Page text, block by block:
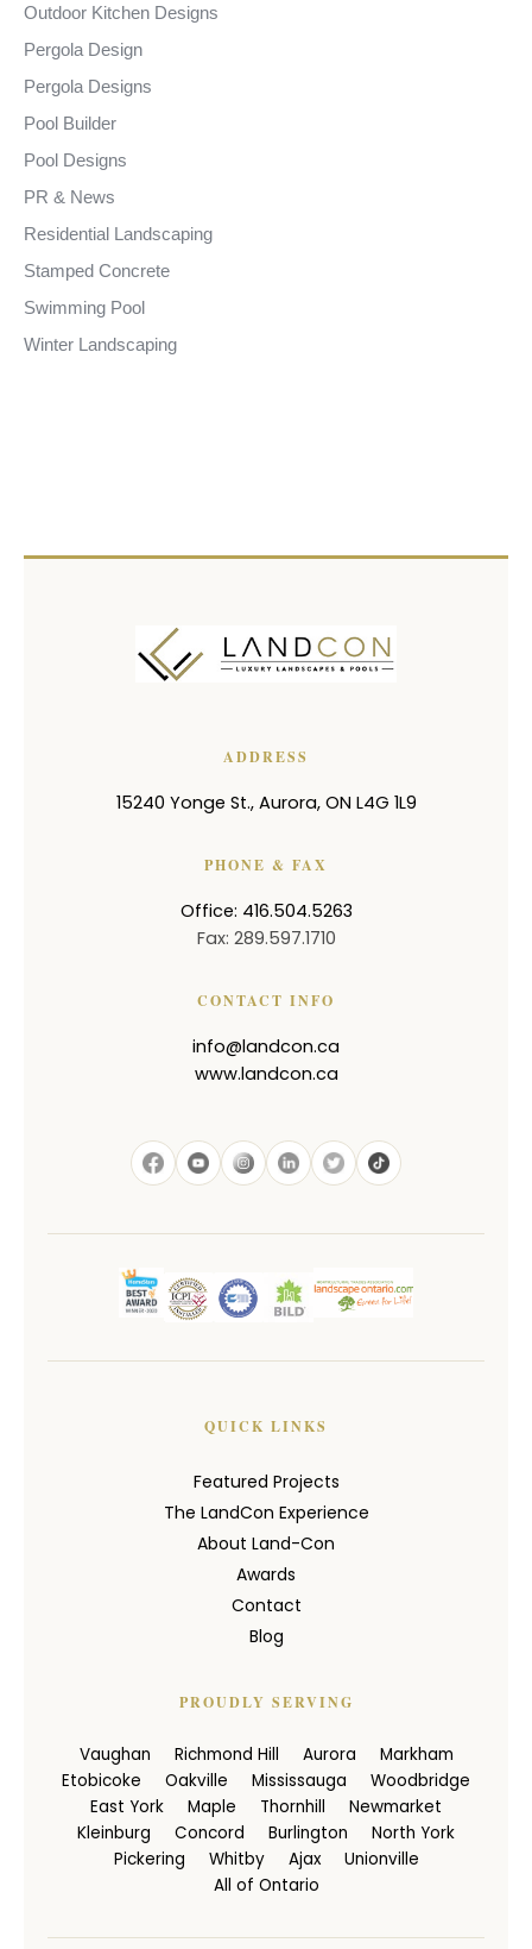
Outdoor Kitchen Designs
Pergola Design
Pergola Designs
Pool Builder
Pool Designs
PR & News
Residential Landscaping
Stamped Concrete
Swimming Pool
Winter Landscaping
ADDRESS
15240 Yonge St., Aurora, ON L4G 1L9
PHONE & FAX
Office: 416.504.5263
Fax: 289.597.1710
CONTACT INFO
info@landcon.ca
www.landcon.ca
QUICK LINKS
Featured Projects
The LandCon Experience
About Land-Con
Awards
Contact
Blog
PROUDLY SERVING
Vaughan Richmond Hill Aurora
Markham
Etobicoke
Oakville Mississauga
Woodbridge
East York
Maple Thornhill
Newmarket
Kleinburg
Concord Burlington
North York
Pickering
Whitby Ajax
Unionville
All of Ontario